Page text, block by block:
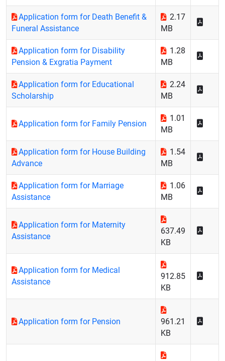
Application form for Death Benefit &
Funeral Assistance
2.17
MB
Application form for Disability
Pension & Exgratia Payment
1.28
MB
Application form for Educational
Scholarship
2.24
MB
Application form for Family Pension
1.01
MB
Application form for House Building
Advance
1.54
MB
Application form for Marriage
Assistance
1.06
MB
Application form for Maternity
Assistance
637.49
KB
Application form for Medical
Assistance
912.85
KB
Application form for Pension
961.21
KB